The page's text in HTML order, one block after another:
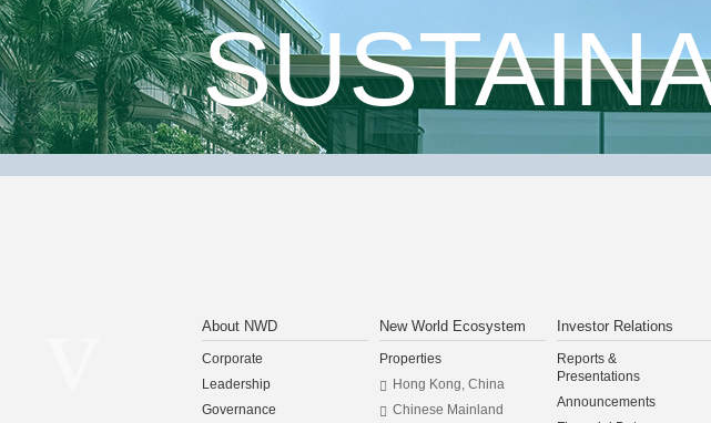
About NWD
Corporate
Leadership
Governance
New World Ecosystem
Properties
Hong Kong, China
Chinese Mainland
Investor Relations
Reports &
Presentations
Announcements